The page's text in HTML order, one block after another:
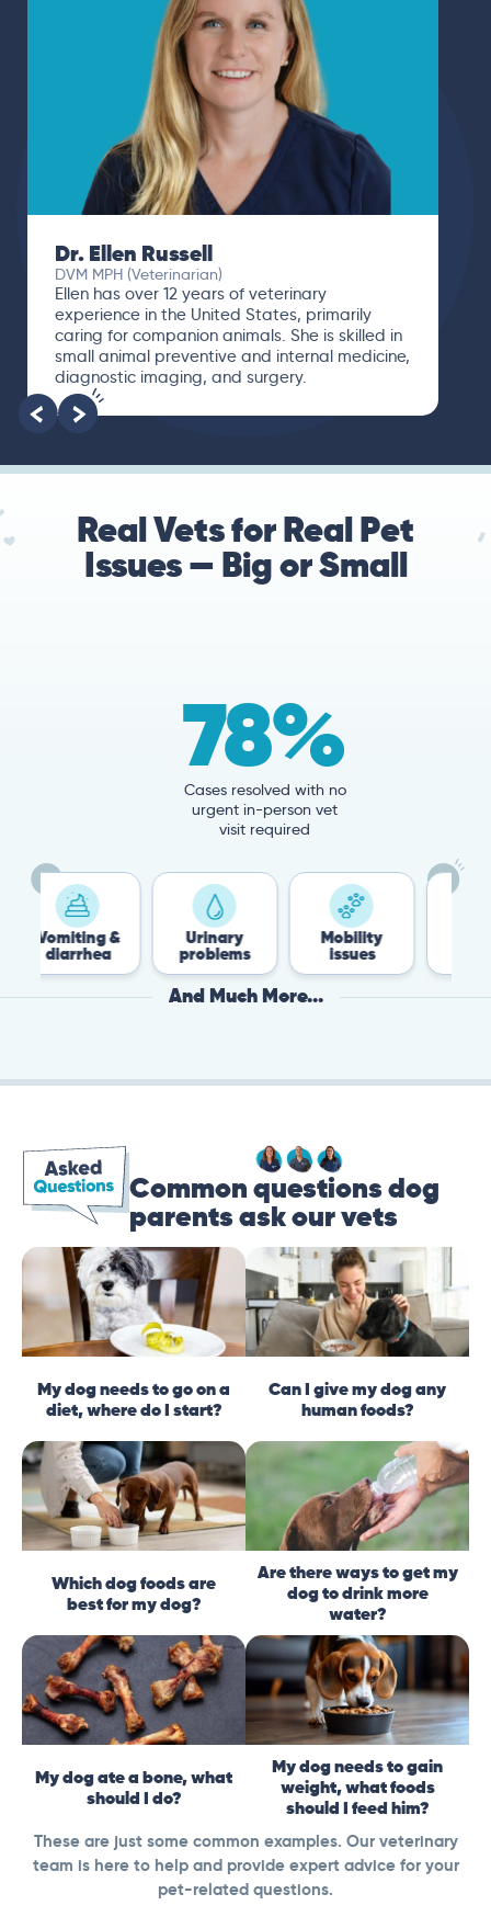
Dr. Ellen Russell
DVM MPH (Veterinarian)
Ellen has over 12 years of veterinary
experience in the United States, primarily
caring for companion animals. She is skilled in
small animal preventive and internal medicine,
diagnostic imaging, and surgery.
Real Vets for Real Pet
Issues — Big or Small
78%
Cases resolved with no
urgent in-person vet
visit required
Urinary
problems
Mobility
issues
Flea &
And Much More...
Common questions dog
parents ask our vets
My dog needs to go on a
diet, where do I start?
Can I give my dog any
human foods?
Which dog foods are
best for my dog?
Are there ways to get my
dog to drink more
water?
My dog ate a bone, what
should I do?
My dog needs to gain
weight, what foods
should I feed him?
These are just some common examples. Our veterinary
team is here to help and provide expert advice for your
pet-related questions.